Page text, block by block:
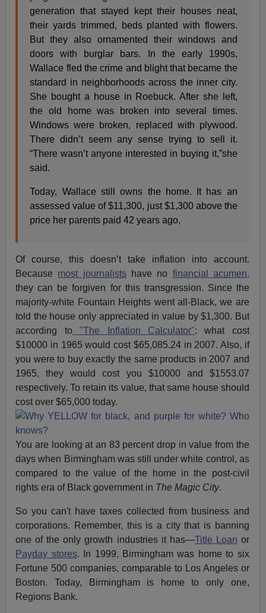
generation that stayed kept their houses neat,
their yards trimmed, beds planted with flowers.
But they also ornamented their windows and
doors with burglar bars. In the early 1990s,
Wallace fled the crime and blight that became the
standard in neighborhoods across the inner city.
She bought a house in Roebuck. After she left,
the old home was broken into several times.
Windows were broken, replaced with plywood.
There didn’t seem any sense trying to sell it.
“There wasn’t anyone interested in buying it,”she
said.
Today, Wallace still owns the home. It has an
assessed value of $11,300, just $1,300 above the
price her parents paid 42 years ago,
Of course, this doesn’t take inflation into account.
Because most journalistshave no financial acumen,
they can be forgiven for this transgression. Since the
majority-white Fountain Heights went all-Black, we are
told the house only appreciated in value by $1,300. But
according to"The Inflation Calculator": what cost
$10000 in 1965 would cost $65,085.24 in 2007. Also, if
you were to buy exactly the same products in 2007 and
1965, they would cost you $10000 and $1553.07
respectively. To retain its value, that same house should
cost over $65,000 today.
You are looking at an 83 percent drop in value from the
days when Birmingham was still under white control, as
compared to the value of the home in the post-civil
rights era of Black government in The Magic City.
So you can't have taxes collected from business and
corporations. Remember, this is a city that is banning
one of the only growth industries it has—Title Loan or
Payday stores. In 1999, Birmingham was home to six
Fortune 500 companies, comparable to Los Angeles or
Boston. Today, Birmingham is home to only one,
Regions Bank.